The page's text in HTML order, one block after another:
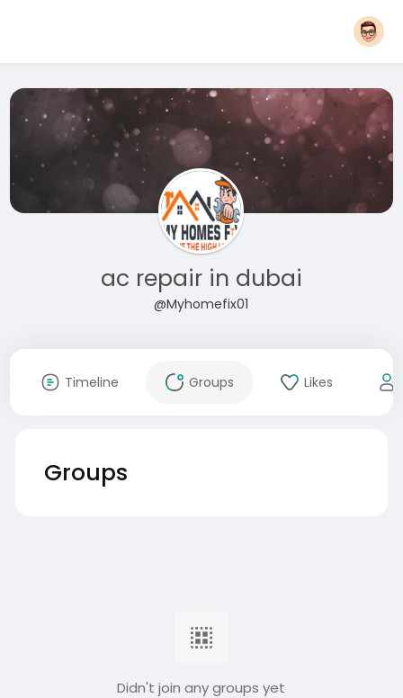
ac repair in dubai
@Myhomefix01
Timeline Groups Likes
Groups
Didn't join any groups yet